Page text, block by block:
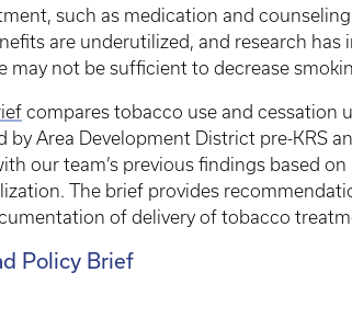
such as medication and
are underutilized, and research
may not be sufficient to decrease
compares tobacco use and cessation
by Area Development District pre-KRS
our team’s previous findings based
The brief provides
of delivery of tobacco
Policy Brief